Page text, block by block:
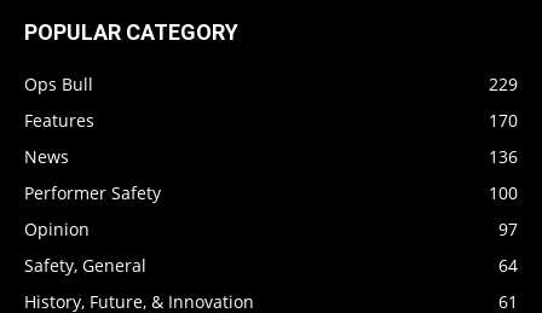
POPULAR CATEGORY
Ops Bull
229
Features
170
News
136
Performer Safety
100
Opinion
97
Safety, General
64
History, Future, & Innovation
61